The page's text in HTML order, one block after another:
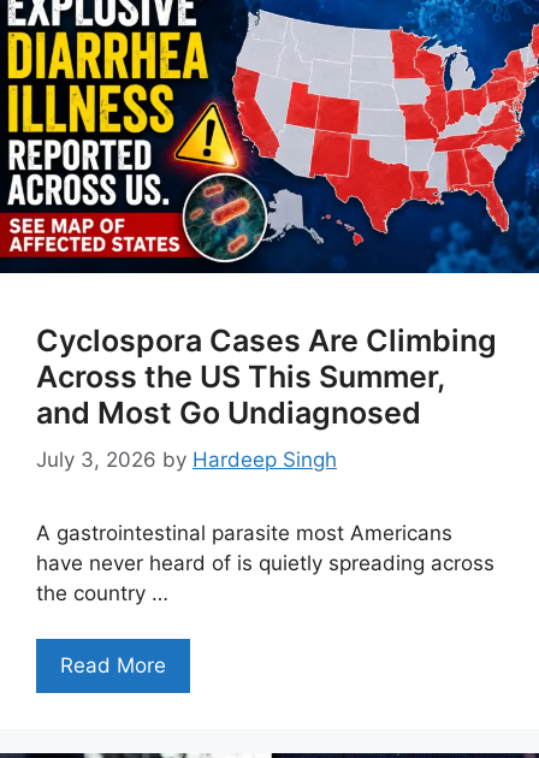
Cyclospora Cases Are Climbing
Across the US This Summer,
and Most Go Undiagnosed
July 3, 2026 by Hardeep Singh
A gastrointestinal parasite most Americans
have never heard of is quietly spreading across
the country …
Read More